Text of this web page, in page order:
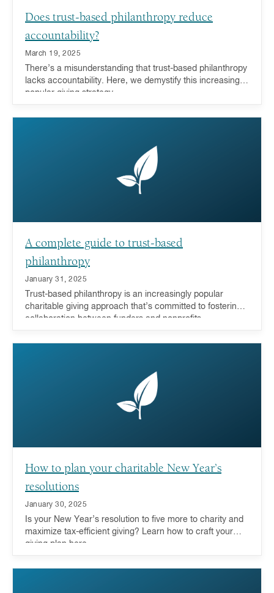
Does trust-based philanthropy reduce
accountability?
March 19, 2025
There’s a misunderstanding that trust-based philanthropy
lacks accountability. Here, we demystify this increasingly
popular giving strategy.
A complete guide to trust-based
philanthropy
January 31, 2025
Trust-based philanthropy is an increasingly popular
charitable giving approach that’s committed to fostering
collaboration between funders and nonprofits.
How to plan your charitable New Year’s
resolutions
January 30, 2025
Is your New Year’s resolution to five more to charity and
maximize tax-efficient giving? Learn how to craft your
giving plan here.